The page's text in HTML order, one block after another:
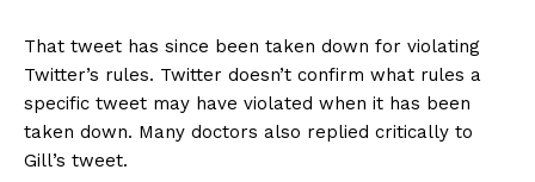
That tweet has since been taken down for violating
Twitter’s rules. Twitter doesn’t confirm what rules a
specific tweet may have violated when it has been
taken down. Many doctors also replied critically to
Gill’s tweet.